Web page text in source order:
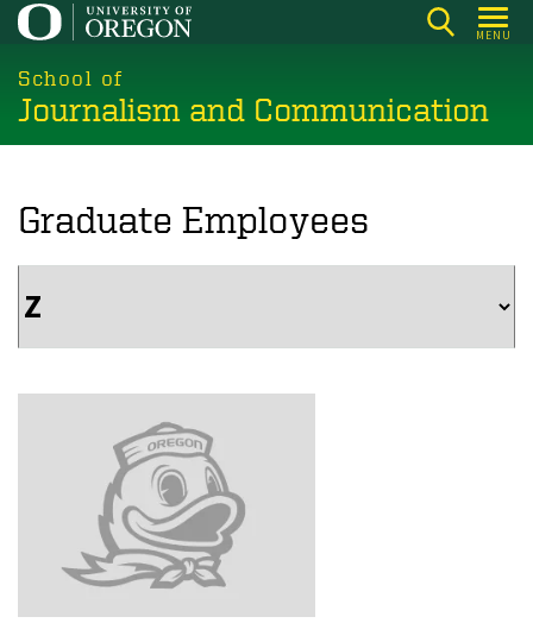
Skip
main
content
MENU
School of
Journalism and Communication
Graduate Employees